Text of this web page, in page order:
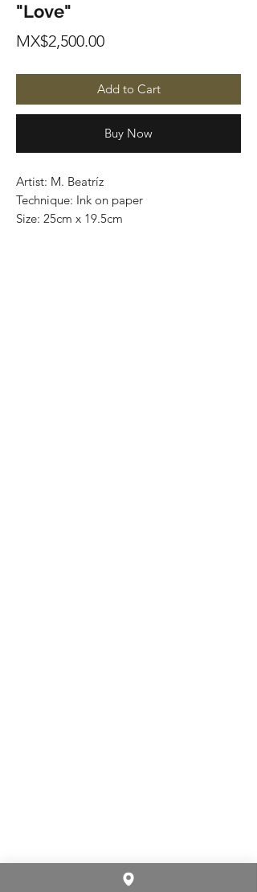
"Love"
MX$2,500.00Price
Add to Cart
Buy Now
Artist: M. Beatríz
Technique: Ink on paper
Size: 25cm x 19.5cm